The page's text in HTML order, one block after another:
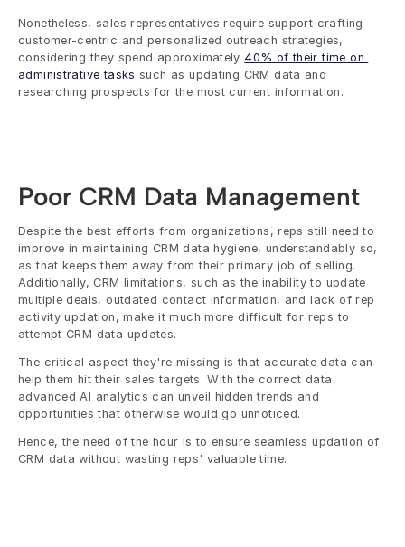
Nonetheless, sales representatives require support crafting
customer-centric and personalized outreach strategies,
considering they spend approximately 40% of their time on
administrative tasks such as updating CRM data and
researching prospects for the most current information.
Poor CRM Data Management
Despite the best efforts from organizations, reps still need to
improve in maintaining CRM data hygiene, understandably so,
as that keeps them away from their primary job of selling.
Additionally, CRM limitations, such as the inability to update
multiple deals, outdated contact information, and lack of rep
activity updation, make it much more difficult for reps to
attempt CRM data updates.
The critical aspect they're missing is that accurate data can
help them hit their sales targets. With the correct data,
advanced AI analytics can unveil hidden trends and
opportunities that otherwise would go unnoticed.
Hence, the need of the hour is to ensure seamless updation of
CRM data without wasting reps' valuable time.